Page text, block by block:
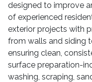
designed to improve
of experienced
exterior projects with
from walls and siding
ensuring clean,
surface preparation-
washing, scraping,